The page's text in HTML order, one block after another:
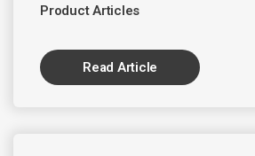
Product Articles
Read Article